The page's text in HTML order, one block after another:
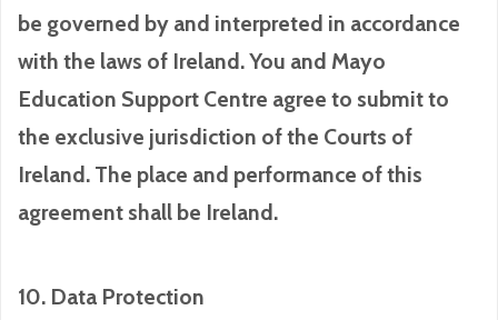
be governed by and interpreted in accordance
with the laws of Ireland. You and Mayo
Education Support Centre agree to submit to
the exclusive jurisdiction of the Courts of
Ireland. The place and performance of this
agreement shall be Ireland.
10. Data Protection